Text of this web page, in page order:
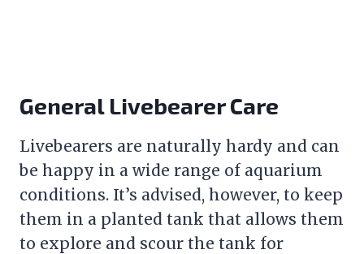
General Livebearer Care
Livebearers are naturally hardy and can
be happy in a wide range of aquarium
conditions. It’s advised, however, to keep
them in a planted tank that allows them
to explore and scour the tank for